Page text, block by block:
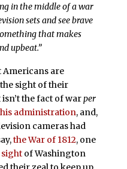
in the middle of a war
sets and see brave
that makes
upbeat.”
are
sight of their
the fact of warper
administration, and,
cameras had
the War of 1812, one
sightof Washington